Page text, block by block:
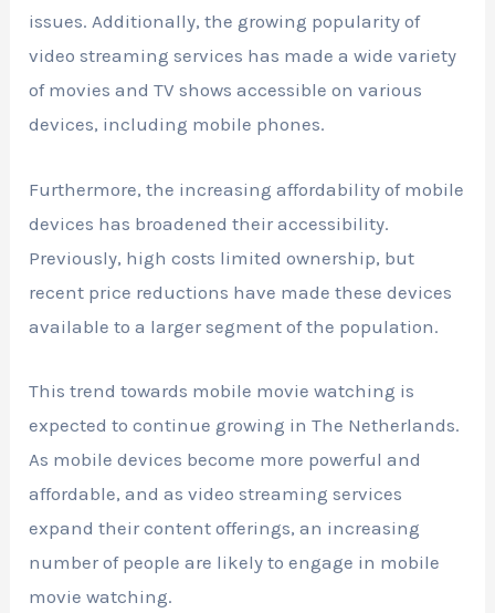
issues. Additionally, the growing popularity of
video streaming services has made a wide variety
of movies and TV shows accessible on various
devices, including mobile phones.
Furthermore, the increasing affordability of mobile
devices has broadened their accessibility.
Previously, high costs limited ownership, but
recent price reductions have made these devices
available to a larger segment of the population.
This trend towards mobile movie watching is
expected to continue growing in The Netherlands.
As mobile devices become more powerful and
affordable, and as video streaming services
expand their content offerings, an increasing
number of people are likely to engage in mobile
movie watching.